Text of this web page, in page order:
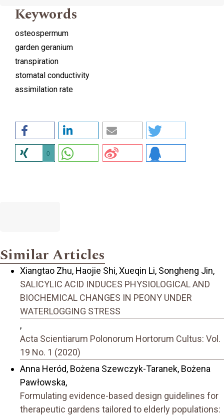
Keywords
osteospermum
garden geranium
transpiration
stomatal conductivity
assimilation rate
0
Similar Articles
Xiangtao Zhu, Haojie Shi, Xueqin Li, Songheng Jin,
SALICYLIC ACID INDUCES PHYSIOLOGICAL AND
BIOCHEMICAL CHANGES IN PEONY UNDER
WATERLOGGING STRESS
,
Acta Scientiarum Polonorum Hortorum Cultus: Vol.
19 No. 1 (2020)
Anna Heród, Bożena Szewczyk-Taranek, Bożena
Pawłowska,
Formulating evidence-based design guidelines for
therapeutic gardens tailored to elderly populations: